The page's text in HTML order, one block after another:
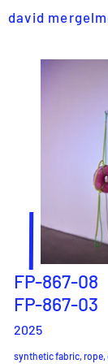
david
FP-867-08
FP-867-03
2025
synthetic fabric, rope,